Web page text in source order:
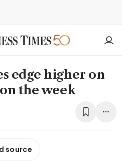
edge higher on
the week
source